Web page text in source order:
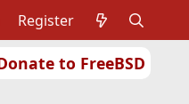
to FreeBSD
Register